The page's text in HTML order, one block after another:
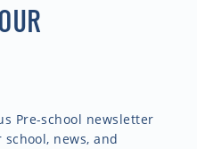
Pre-school newsletter
news, and